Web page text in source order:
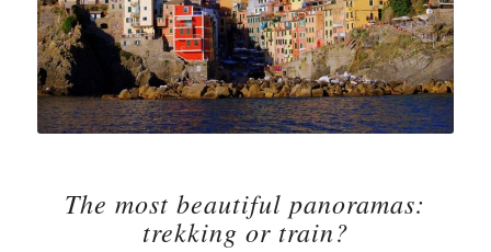
The most beautiful panoramas:
trekking or train?